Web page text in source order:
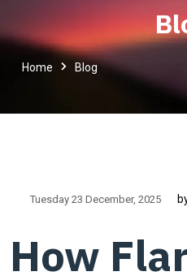
Home Blog
Tuesday 23 December 2025
How